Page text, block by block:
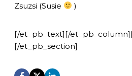
Zsuzsi (Susie )
[/et_pb_text][/
[/et_pb_section]